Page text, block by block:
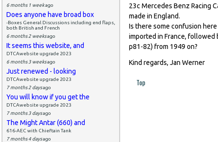
6 months 1 weekago
Does anyone have broad box
-Boxes General Discussions including end flaps,
both British and French
6 months 2 weeksago
It seems this website, and
DTCAwebsite upgrade 2023
6 months 3 weeksago
Just renewed - looking
DTCAwebsite upgrade 2023
7 months 2 daysago
You will know if you get the
DTCAwebsite upgrade 2023
7 months 3 daysago
The Might Antar (660) and
616-AEC with Chieftain Tank
7 months 4 daysago
23c Mercedes Benz Racing
made in England.
Is there some confusion
imported in France, followed
p81-82) from 1949 on?
Kind regards, Jan Werner
Top